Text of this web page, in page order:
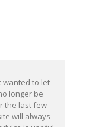
wanted to let
longer be
the last few
will always